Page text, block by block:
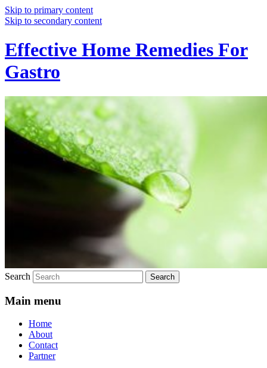
Skip to primary content
Skip to secondary content
Effective Home Remedies For
Gastro
Search
Main menu
Home
About
Contact
Partner